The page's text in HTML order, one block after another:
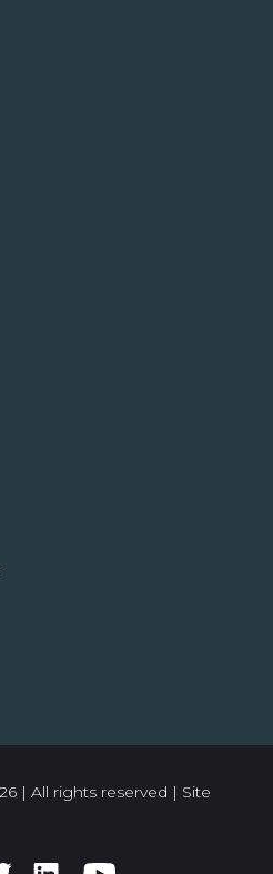
| All rights reserved | Site